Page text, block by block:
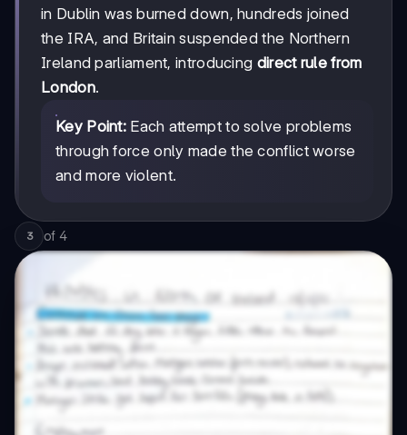
in Dublin was burned down, hundreds joined
the IRA, and Britain suspended the Northern
Ireland parliament, introducing direct rule from
London.
Key Point: Each attempt to solve problems
through force only made the conflict worse
and more violent.
3 of 4